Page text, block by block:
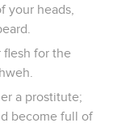
your heads,
flesh for the
a prostitute;
become full of